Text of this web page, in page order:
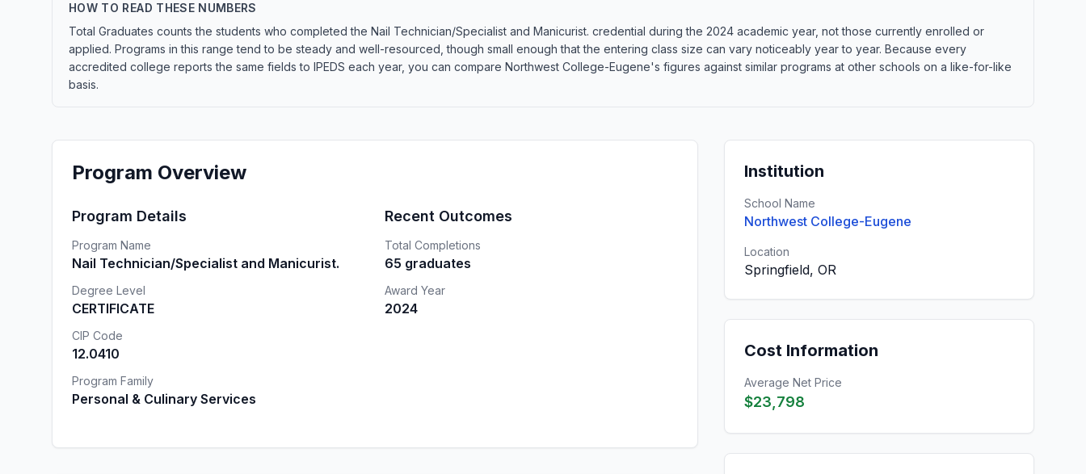
HOW TO READ THESE NUMBERS
Total Graduates counts the students who completed the Nail Technician/Specialist and Manicurist. credential during the 2024 academic year, not those currently enrolled or
applied. Programs in this range tend to be steady and well-resourced, though small enough that the entering class size can vary noticeably year to year. Because every
accredited college reports the same fields to IPEDS each year, you can compare Northwest College-Eugene's figures against similar programs at other schools on a like-for-like
basis.
Program Overview
Program Details
Program Name
Nail Technician/Specialist and Manicurist.
Degree Level
CERTIFICATE
CIP Code
12.0410
Program Family
Personal & Culinary Services
Recent Outcomes
Total Completions
65 graduates
Award Year
2024
Institution
School Name
Northwest College-Eugene
Location
Springfield, OR
Cost Information
Average Net Price
$23,798